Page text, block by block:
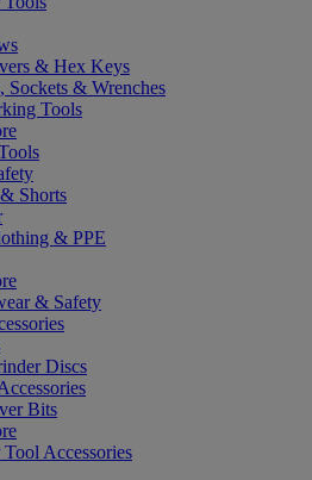
& Hex Keys
Sockets & Wrenches
Tools
Shorts
& PPE
& Safety
Discs
Bits
Accessories